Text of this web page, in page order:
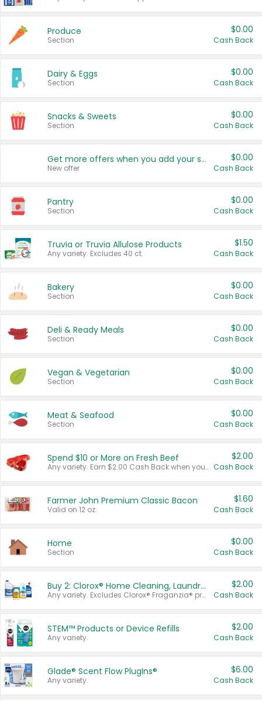
Produce
Section
$0.00
Cash Back
Dairy & Eggs
Section
$0.00
Cash Back
Snacks & Sweets
Section
$0.00
Cash Back
Get more offers when you add your state!
New offer
$0.00
Cash Back
Pantry
Section
$0.00
Cash Back
Truvia or Truvia Allulose Products
Any variety. Excludes 40 ct.
$1.50
Cash Back
Bakery
Section
$0.00
Cash Back
Deli & Ready Meals
Section
$0.00
Cash Back
Vegan & Vegetarian
Section
$0.00
Cash Back
Meat & Seafood
Section
$0.00
Cash Back
Spend $10 or More on Fresh Beef
Any variety. Earn $2.00 Cash Back when you spend $10 or more before tax and after discounts and coupons in one transaction.
$2.00
Cash Back
Farmer John Premium Classic Bacon
Valid on 12 oz.
$1.60
Cash Back
Home
Section
$0.00
Cash Back
Buy 2: Clorox® Home Cleaning, Laundry, Pine-Sol®, Liquid-Plumr, or Formula 409 Products
Any variety. Excludes Clorox® Fraganzia® products, trial and travel sizes, tools, & textiles. Items must appear on the same receipt.
$2.00
Cash Back
STEM™ Products or Device Refills
Any variety.
$2.00
Cash Back
Glade® Scent Flow PlugIns®
Any variety.
$6.00
Cash Back